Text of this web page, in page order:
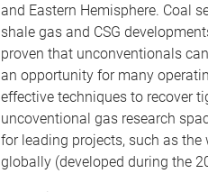
and Eastern Hemisphere. Coal
shale gas and CSG
proven that unconventionals
an opportunity for many
effective techniques to recover
uncoventional gas research
for leading projects, such as the
globally (developed during the